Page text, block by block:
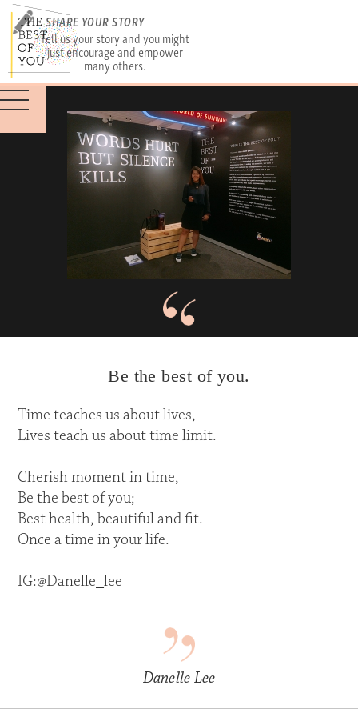
SHARE YOUR STORY
Tell us your story and you might
just encourage and empower
many others.
Be the best of you.
Time teaches us about lives,
Lives teach us about time limit.
Cherish moment in time,
Be the best of you;
Best health, beautiful and fit.
Once a time in your life.
IG:@Danelle_lee
Danelle Lee